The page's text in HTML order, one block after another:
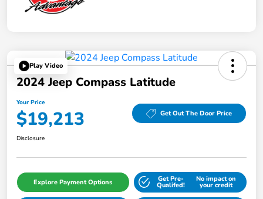
Play Video
2024 Jeep Compass Latitude
Your Price
$19,213 Get Out The Door Price
Disclosure
Explore Payment Options Get Pre-
Qualifed!
No impact on
your credit